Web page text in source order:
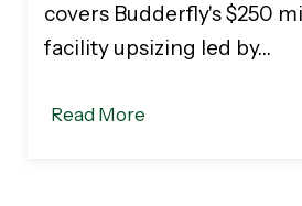
covers Budderfly's $250
facility upsizing led by…
Read More